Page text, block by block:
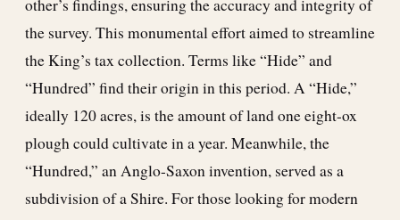
other’s findings, ensuring the accuracy and integrity of
the survey. This monumental effort aimed to streamline
the King’s tax collection. Terms like “Hide” and
“Hundred” find their origin in this period. A “Hide,”
ideally 120 acres, is the amount of land one eight-ox
plough could cultivate in a year. Meanwhile, the
“Hundred,” an Anglo-Saxon invention, served as a
subdivision of a Shire. For those looking for modern